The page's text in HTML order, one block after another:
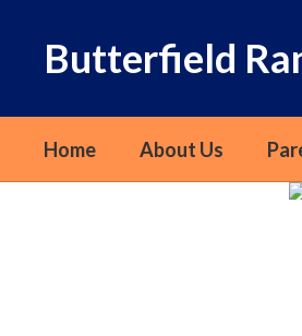
Butterfield
Home About Us